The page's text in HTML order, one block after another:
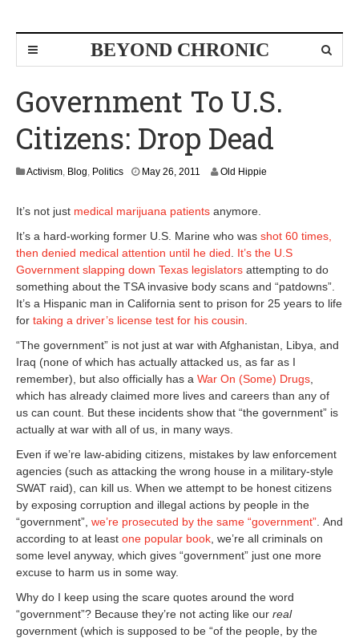
BEYOND CHRONIC
Government To U.S.
Citizens: Drop Dead
Activism, Blog, Politics May 26, 2011
2
,
2
0
1
1
Old Hippie
It’s not just medical marijuana patients anymore.
It’s a hard-working former U.S. Marine who was shot 60 times,
then denied medical attention until he died
It’s the U.S
Government slapping down Texas legislators attempting to do
something about the TSA invasive body scans and “patdowns”.
It’s a Hispanic man in California sent to prison for 25 years to life
for taking a driver’s license test for his cousin
“The government” is not just at war with Afghanistan, Libya, and
Iraq (none of which has actually attacked us, as far as I
remember), but also officially has a War On (Some) Drugs
which has already claimed more lives and careers than any of
us can count. But these incidents show that “the government” is
actually at war with all of us, in many ways.
Even if we’re law-abiding citizens, mistakes by law enforcement
agencies (such as attacking the wrong house in a military-style
SWAT raid), can kill us. When we attempt to be honest citizens
by exposing corruption and illegal actions by people in the
“government”, we’re prosecuted by the same “government” . And
according to at least one popular book , we’re all criminals on
some level anyway, which gives “government” just one more
excuse to harm us in some way.
Why do I keep using the scare quotes around the word
“government”? Because they’re not acting like our real
government (which is supposed to be “of the people, by the